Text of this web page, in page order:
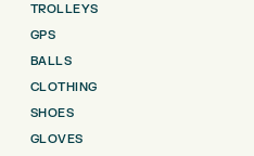
TROLLEYS
GPS
BALLS
CLOTHING
SHOES
GLOVES